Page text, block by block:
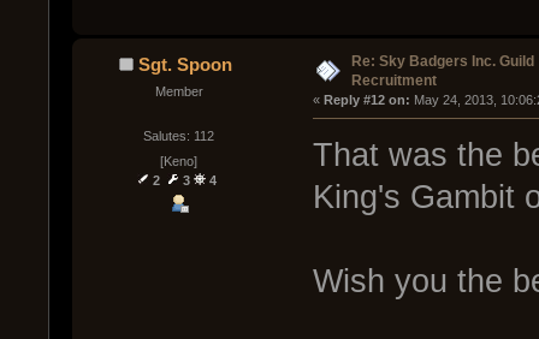
Sgt. Spoon
Member
Salutes: 112
[Keno]
2
3 4
Re: Sky Badgers Inc. Guild
Recruitment
« Reply #12 on: May 24, 2013,
That was the
King's Gambit
Wish you the